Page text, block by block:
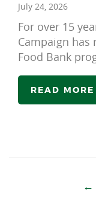
July 24, 2026
For over 15
Campaign
Food Bank
READ MORE
←